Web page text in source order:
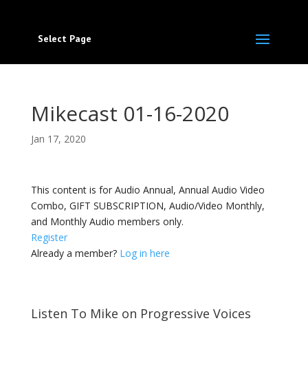
Select Page
Mikecast 01-16-2020
Jan 17, 2020
This content is for Audio Annual, Annual Audio Video
Combo, GIFT SUBSCRIPTION, Audio/Video Monthly,
and Monthly Audio members only.
Register
Already a member? Log in here
Listen To Mike on Progressive Voices